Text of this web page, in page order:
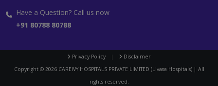
Have a Question? Call us now
+91 80788 80788
Privacy Policy |
Disclaimer
Copyright © 2026CAREIVY HOSPITALS PRIVATE LIMITED (Livasa Hospitals) | All
rights reserved.